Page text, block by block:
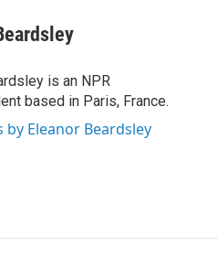
is an NPR
based in Paris, France.
by Eleanor Beardsley